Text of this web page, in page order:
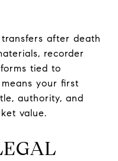
after death
recorder
tied to
your first
authority, and
value.